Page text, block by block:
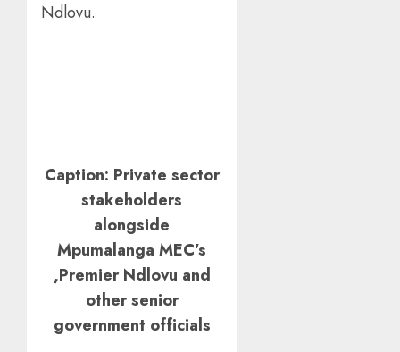
Ndlovu.
Caption: Private sector
stakeholders
alongside
Mpumalanga MEC’s
,Premier Ndlovu and
other senior
government officials